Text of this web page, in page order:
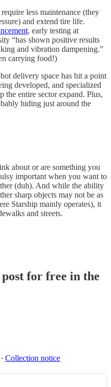
less maintenance (they
and extend tire life.
, early testing at
“has shown positive results
and vibration dampening.”
carrying food!)
delivery space has hit a point
developed, and specialized
the entire sector expand. Plus,
hiding just around the
about or are something you
important when you want to
(duh). And while the ability
sharp objects may not be as
Starship mainly operates), it
and streets.
for free in the
∙ Collection notice